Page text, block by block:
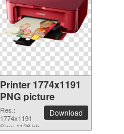
Printer 1774x1191
PNG picture
Res.:
1774x1191
Size: 1126 kb
Download